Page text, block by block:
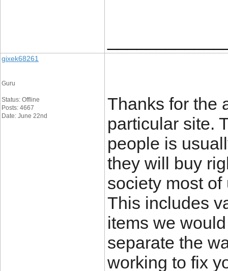
gixek68261
Guru
Status: Offline
Posts: 4667
Date: June 22nd
Thanks for the
particular site.
people is
they will buy
society most
This includes
items we
separate the
working to fix